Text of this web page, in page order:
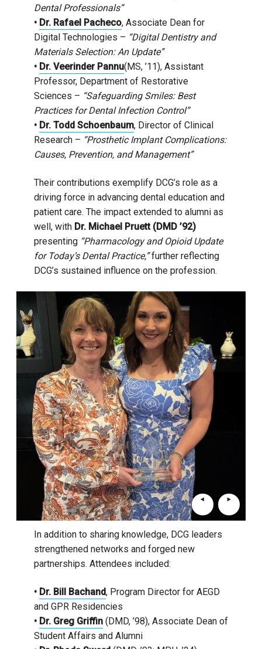
Dental Professionals”
• Dr. Rafael Pacheco, Associate Dean for
Digital Technologies – “Digital Dentistry and
Materials Selection: An Update”
• Dr. Veerinder Pannu(MS, ’11), Assistant
Professor, Department of Restorative
Sciences – “Safeguarding Smiles: Best
Practices for Dental Infection Control”
• Dr. Todd Schoenbaum, Director of Clinical
Research – “Prosthetic Implant Complications:
Causes, Prevention, and Management”
Their contributions exemplify DCG’s role as a
driving force in advancing dental education and
patient care. The impact extended to alumni as
well, with Dr. Michael Pruett (DMD ’92)
presenting “Pharmacology and Opioid Update
for Today’s Dental Practice,”further reflecting
DCG’s sustained influence on the profession.
In addition to sharing knowledge, DCG leaders
strengthened networks and forged new
partnerships. Attendees included:
• Dr. Bill Bachand, Program Director for AEGD
and GPR Residencies
• Dr. Greg Griffin (DMD, ’98), Associate Dean of
Student Affairs and Alumni